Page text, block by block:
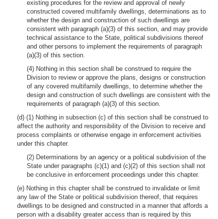
existing procedures for the review and approval of newly
constructed covered multifamily dwellings, determinations as to
whether the design and construction of such dwellings are
consistent with paragraph (a)(3) of this section, and may provide
technical assistance to the State, political subdivisions thereof
and other persons to implement the requirements of paragraph
(a)(3) of this section.
(4) Nothing in this section shall be construed to require the
Division to review or approve the plans, designs or construction
of any covered multifamily dwellings, to determine whether the
design and construction of such dwellings are consistent with the
requirements of paragraph (a)(3) of this section.
(d) (1) Nothing in subsection (c) of this section shall be construed to
affect the authority and responsibility of the Division to receive and
process complaints or otherwise engage in enforcement activities
under this chapter.
(2) Determinations by an agency or a political subdivision of the
State under paragraphs (c)(1) and (c)(2) of this section shall not
be conclusive in enforcement proceedings under this chapter.
(e) Nothing in this chapter shall be construed to invalidate or limit
any law of the State or political subdivision thereof, that requires
dwellings to be designed and constructed in a manner that affords a
person with a disability greater access than is required by this